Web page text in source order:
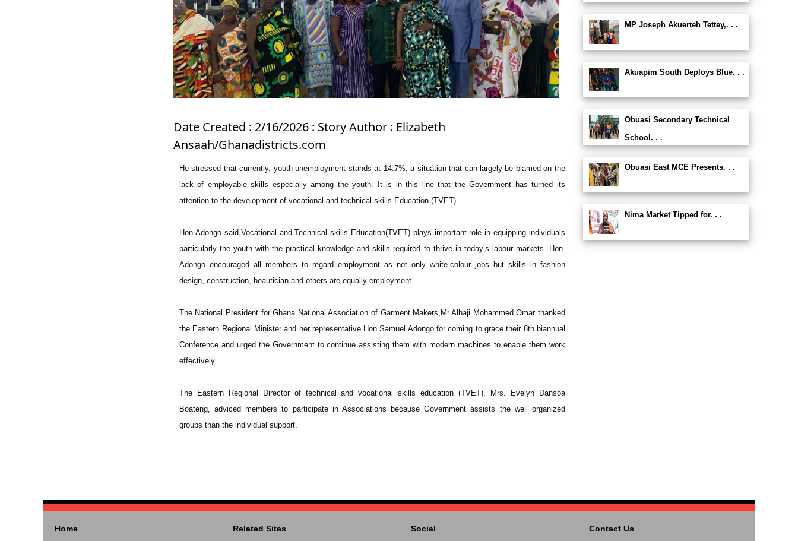
Date Created : 2/16/2026 : Story Author : Elizabeth
Ansaah/Ghanadistricts.com
He stressed that currently, youth unemployment stands at 14.7%, a situation that can largely be blamed on the
lack of employable skills especially among the youth. It is in this line that the Government has turned its
attention to the development of vocational and technical skills Education (TVET).
Hon.Adongo said,Vocational and Technical skills Education(TVET) plays important role in equipping individuals
particularly the youth with the practical knowledge and skills required to thrive in today’s labour markets. Hon.
Adongo encouraged all members to regard employment as not only white-colour jobs but skills in fashion
design, construction, beautician and others are equally employment.
The National President for Ghana National Association of Garment Makers,Mr.Alhaji Mohammed Omar thanked
the Eastern Regional Minister and her representative Hon.Samuel Adongo for coming to grace their 8th biannual
Conference and urged the Government to continue assisting them with modern machines to enable them work
effectively.
The Eastern Regional Director of technical and vocational skills education (TVET), Mrs. Evelyn Dansoa
Boateng, adviced members to participate in Associations because Government assists the well organized
groups than the individual support.
MP Joseph Akuerteh Tettey,. . .
Akuapim South Deploys Blue. . .
Obuasi Secondary Technical
School. . .
Obuasi East MCE Presents. . .
Nima Market Tipped for. . .
Home Related Sites Social Contact Us